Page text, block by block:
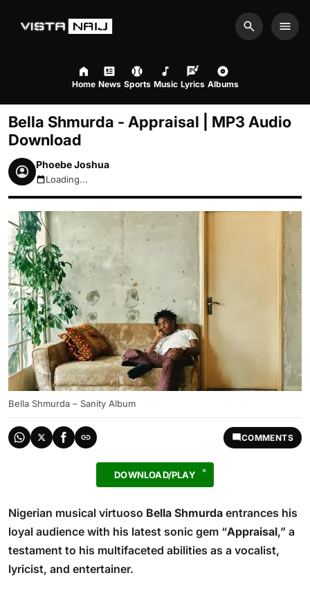
Search
Home News Sports Music Lyrics Albums
Bella Shmurda - Appraisal | MP3 Audio
Download
Phoebe Joshua
August 6, 2026 9:44am
Loading...
Bella Shmurda – Sanity Album
COMMENTS
DOWNLOAD/PLAY
Nigerian musical virtuoso Bella Shmurda entrances his
loyal audience with his latest sonic gem “Appraisal,” a
testament to his multifaceted abilities as a vocalist,
lyricist, and entertainer.